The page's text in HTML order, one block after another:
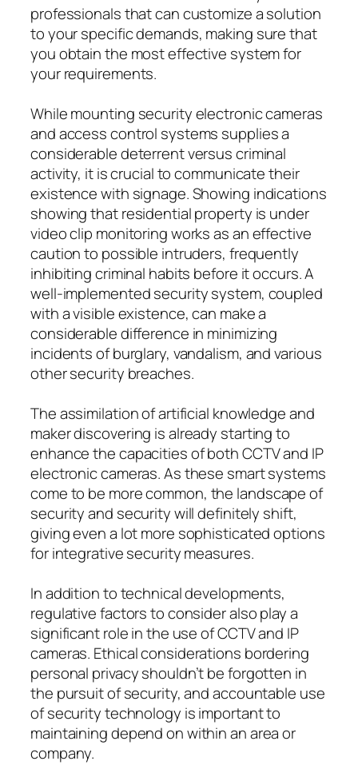
professionals that can customize a solution
to your specific demands, making sure that
you obtain the most effective system for
your requirements.
While mounting security electronic cameras
and access control systems supplies a
considerable deterrent versus criminal
activity, it is crucial to communicate their
existence with signage. Showing indications
showing that residential property is under
video clip monitoring works as an effective
caution to possible intruders, frequently
inhibiting criminal habits before it occurs. A
well-implemented security system, coupled
with a visible existence, can make a
considerable difference in minimizing
incidents of burglary, vandalism, and various
other security breaches.
The assimilation of artificial knowledge and
maker discovering is already starting to
enhance the capacities of both CCTV and IP
electronic cameras. As these smart systems
come to be more common, the landscape of
security and security will definitely shift,
giving even a lot more sophisticated options
for integrative security measures.
In addition to technical developments,
regulative factors to consider also play a
significant role in the use of CCTV and IP
cameras. Ethical considerations bordering
personal privacy shouldn’t be forgotten in
the pursuit of security, and accountable use
of security technology is important to
maintaining depend on within an area or
company.